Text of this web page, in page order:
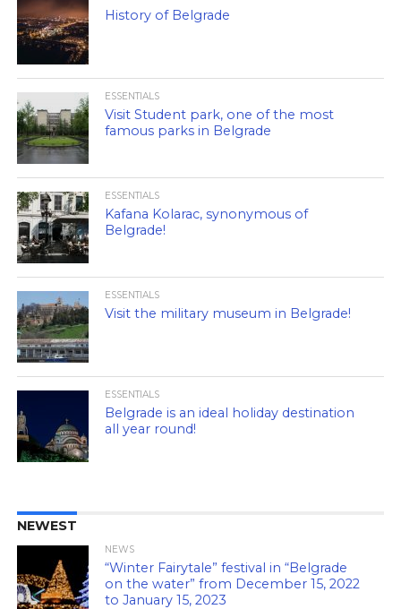
History of Belgrade
ESSENTIALS
Visit Student park, one of the most
famous parks in Belgrade
ESSENTIALS
Kafana Kolarac, synonymous of
Belgrade!
ESSENTIALS
Visit the military museum in Belgrade!
ESSENTIALS
Belgrade is an ideal holiday destination
all year round!
NEWEST
NEWS
“Winter Fairytale” festival in “Belgrade
on the water” from December 15, 2022
to January 15, 2023